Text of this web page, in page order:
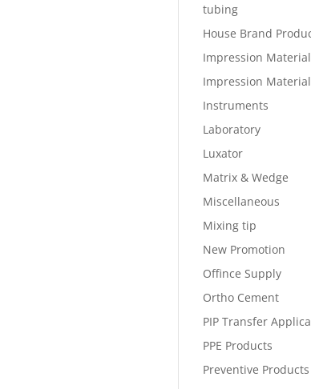
tubing
House Brand
Impression Material
Impression
Instruments
Laboratory
Luxator
Matrix & Wedge
Miscellaneous
Mixing tip
New Promotion
Offince Supply
Ortho Cement
PIP Transfer
PPE Products
Preventive Products